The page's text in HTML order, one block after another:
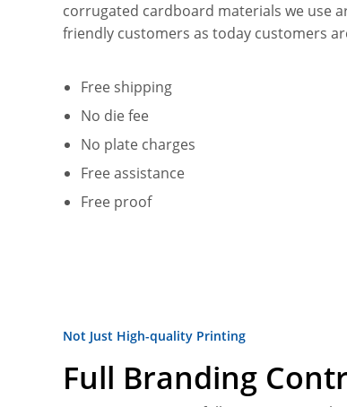
corrugated cardboard materials we use
friendly customers as today customers
Free shipping
No die fee
No plate charges
Free assistance
Free proof
Not Just High-quality Printing
Full Branding